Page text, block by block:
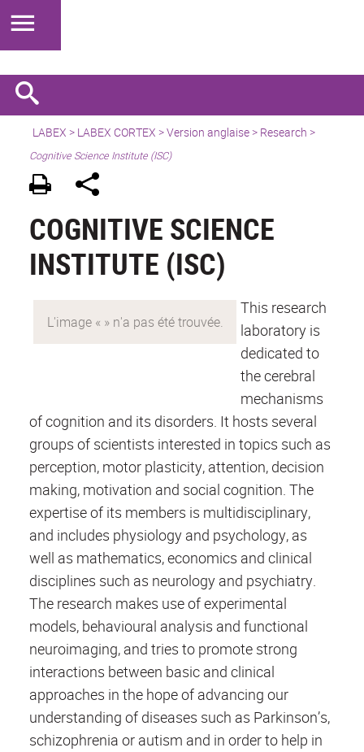
LABEX > LABEX CORTEX >Version anglaise> Research >
Cognitive Science Institute (ISC)
COGNITIVE SCIENCE
INSTITUTE (ISC)
This research
laboratory is
dedicated to
the cerebral
mechanisms
of cognition and its disorders. It hosts several
groups of scientists interested in topics such as
perception, motor plasticity, attention, decision
making, motivation and social cognition. The
expertise of its members is multidisciplinary,
and includes physiology and psychology, as
well as mathematics, economics and clinical
disciplines such as neurology and psychiatry.
The research makes use of experimental
models, behavioural analysis and functional
neuroimaging, and tries to promote strong
interactions between basic and clinical
approaches in the hope of advancing our
understanding of diseases such as Parkinson’s,
schizophrenia or autism and in order to help in